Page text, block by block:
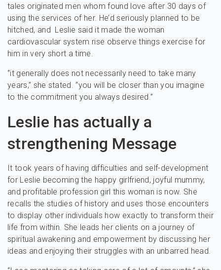
tales originated men whom found love after 30 days of
using the services of her. He’d seriously planned to be
hitched, and Leslie said it made the woman
cardiovascular system rise observe things exercise for
him in very short a time.
“it generally does not necessarily need to take many
years,” she stated. “you will be closer than you imagine
to the commitment you always desired.”
Leslie has actually a
strengthening Message
It took years of having difficulties and self-development
for Leslie becoming the happy girlfriend, joyful mummy,
and profitable profession girl this woman is now. She
recalls the studies of history and uses those encounters
to display other individuals how exactly to transform their
life from within. She leads her clients on a journey of
spiritual awakening and empowerment by discussing her
ideas and enjoying their struggles with an unbarred head.